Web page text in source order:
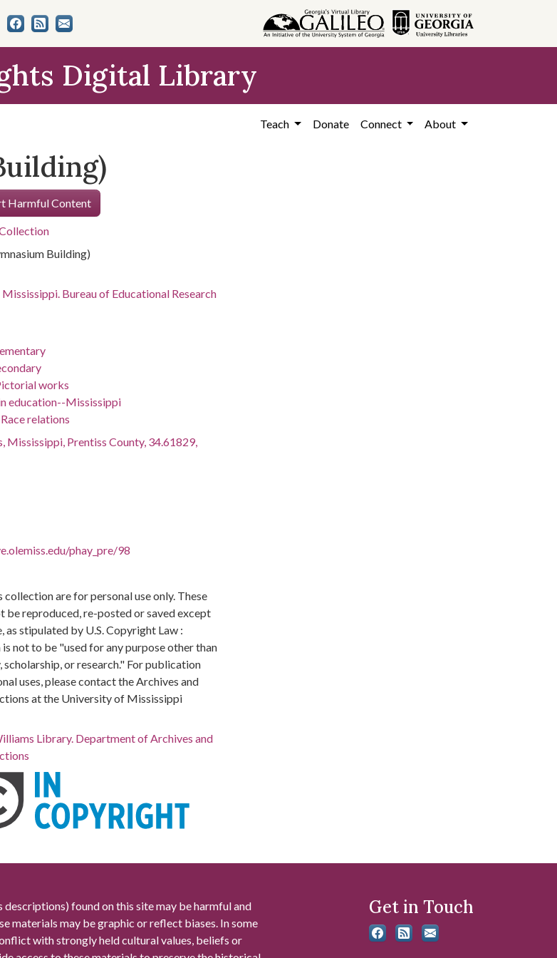
Digital Library
Teach Donate Connect About
Harmful Content
Collection
Building)
Bureau of Educational Research
works
education--Mississippi
relations
Mississippi, Prentiss County, 34.61829,
phay_pre/98
collection are for personal use only. These
be reproduced, re-posted or saved except
as stipulated by U.S. Copyright Law :
not to be "used for any purpose other than
scholarship, or research." For publication
uses, please contact the Archives and
at the University of Mississippi
Library. Department of Archives and
descriptions) found on this site may be harmful and
materials may be graphic or reflect biases. In some
with strongly held cultural values, beliefs or
Get in Touch